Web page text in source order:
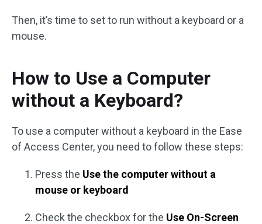
Then, it’s time to set to run without a keyboard or a
mouse.
How to Use a Computer
without a Keyboard?
To use a computer without a keyboard in the Ease
of Access Center, you need to follow these steps:
Press the Use the computer without a
mouse or keyboard
Check the checkbox for the Use On-Screen